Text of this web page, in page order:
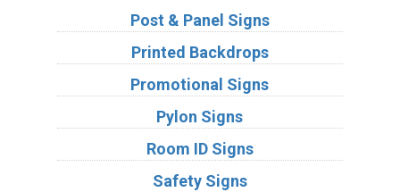
Post & Panel Signs
Printed Backdrops
Promotional Signs
Pylon Signs
Room ID Signs
Safety Signs